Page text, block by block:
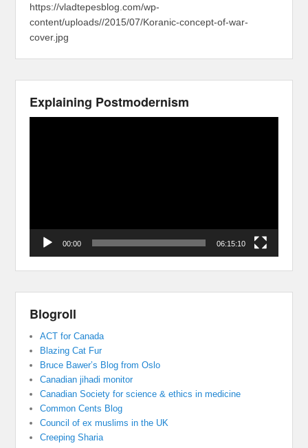
https://vladtepesblog.com/wp-
content/uploads//2015/07/Koranic-concept-of-war-
cover.jpg
Explaining Postmodernism
00:00 06:15:10
Blogroll
ACT for Canada
Blazing Cat Fur
Bruce Bawer’s Blog from Oslo
Canadian jihadi monitor
Canadian Society for science & ethics in medicine
Common Cents Blog
Council of ex muslims in the UK
Creeping Sharia